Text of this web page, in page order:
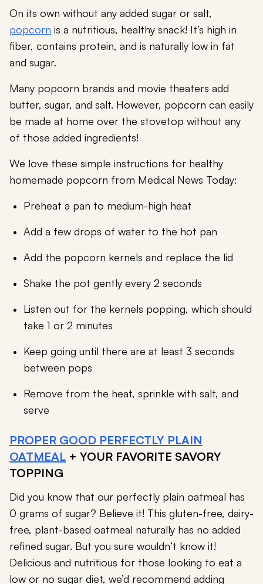
On its own without any added sugar or salt,
popcorn is a nutritious, healthy snack! It’s high in
fiber, contains protein, and is naturally low in fat
and sugar.
Many popcorn brands and movie theaters add
butter, sugar, and salt. However, popcorn can easily
be made at home over the stovetop without any
of those added ingredients!
We love these simple instructions for healthy
homemade popcorn from Medical News Today:
Preheat a pan to medium-high heat
Add a few drops of water to the hot pan
Add the popcorn kernels and replace the lid
Shake the pot gently every 2 seconds
Listen out for the kernels popping, which should
take 1 or 2 minutes
Keep going until there are at least 3 seconds
between pops
Remove from the heat, sprinkle with salt, and
serve
PROPER GOOD PERFECTLY PLAIN
OATMEAL + YOUR FAVORITE SAVORY
TOPPING
Did you know that our perfectly plain oatmeal has
0 grams of sugar? Believe it! This gluten-free, dairy-
free, plant-based oatmeal naturally has no added
refined sugar. But you sure wouldn’t know it!
Delicious and nutritious for those looking to eat a
low or no sugar diet, we’d recommend adding